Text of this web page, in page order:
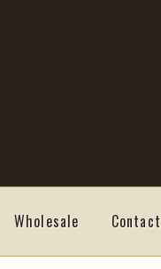
Wholesale Contact